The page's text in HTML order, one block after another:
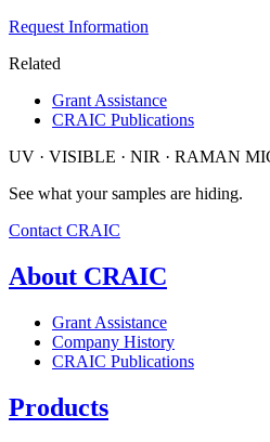
Request Information
Related
Grant Assistance
CRAIC Publications
UV · VISIBLE · NIR · RAMAN
See what your samples are hiding.
Contact CRAIC
About CRAIC
Grant Assistance
Company History
CRAIC Publications
Products